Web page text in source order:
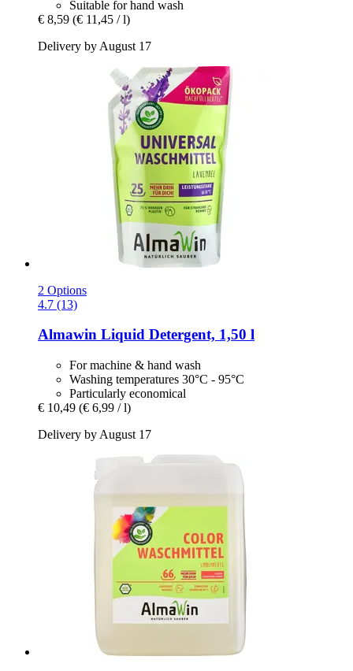
Suitable for hand wash
€ 8,59 (€ 11,45 / l)
Delivery by August 17
2 Options
4.7 (13)
Almawin Liquid Detergent, 1,50 l
For machine & hand wash
Washing temperatures 30°C - 95°C
Particularly economical
€ 10,49 (€ 6,99 / l)
Delivery by August 17